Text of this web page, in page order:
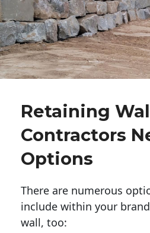
Retaining
Contractors
Options
There are numerous
include within your
wall, too: